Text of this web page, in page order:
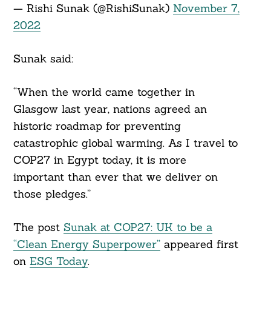
— Rishi Sunak (@RishiSunak) November 7,
2022
Sunak said:
“When the world came together in
Glasgow last year, nations agreed an
historic roadmap for preventing
catastrophic global warming. As I travel to
COP27 in Egypt today, it is more
important than ever that we deliver on
those pledges.”
The post Sunak at COP27: UK to be a
“Clean Energy Superpower”appeared first
on ESG Today.